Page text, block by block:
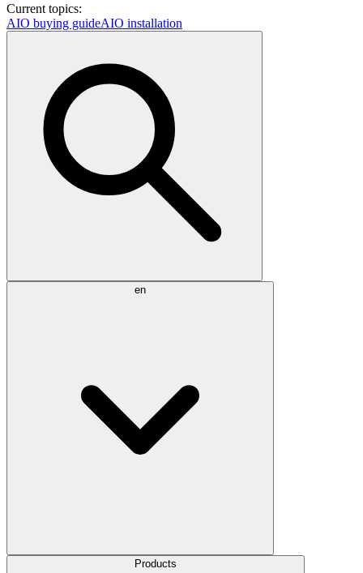
Current topics:
AIO buying guideAIO installation
en
Products